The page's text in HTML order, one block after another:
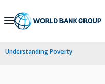
Skip
Navigation
Understanding Poverty